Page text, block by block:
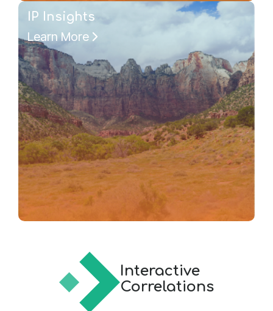
IP Insights
Learn More
Interactive
Correlations